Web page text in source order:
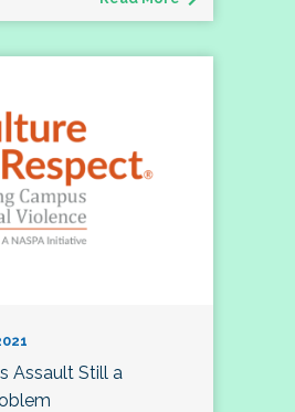
Assault Still a